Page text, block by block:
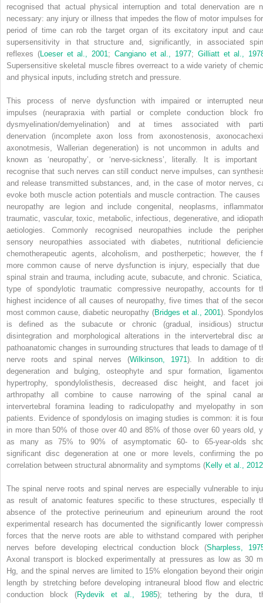
recognised that actual physical interruption and total denervation are
necessary: any injury or illness that impedes the flow of motor impulses
period of time can rob the target organ of its excitatory input and
supersensitivity in that structure and, significantly, in associated
reflexes (Loeser et al., 2001 ; Cangiano et al., 1977; Gilliatt et al.,
Supersensitive skeletal muscle fibres overreact to a wide variety of
and physical inputs, including stretch and pressure.
This process of nerve dysfunction with impaired or interrupted
impulses (neurapraxia with partial or complete conduction block
dysmyelination/demyelination) and at times associated with
denervation (incomplete axon loss from axonostenosis,
axonotmesis, Wallerian degeneration) is not uncommon in adults and
known as ‘neuropathy’, or ‘nerve-sickness’, literally. It is important
recognise that such nerves can still conduct nerve impulses, can
and release transmitted substances, and, in the case of motor nerves,
evoke both muscle action potentials and muscle contraction. The causes
neuropathy are legion and include congenital, neoplasms,
traumatic, vascular, toxic, metabolic, infectious, degenerative, and
aetiologies. Commonly recognised neuropathies include the
sensory neuropathies associated with diabetes, nutritional
chemotherapeutic agents, alcoholism, and postherpetic; however, the
more common cause of nerve dysfunction is injury, especially that due
spinal strain and trauma, including acute, subacute, and chronic.
type of spondylotic traumatic compressive neuropathy, accounts for
highest incidence of all causes of neuropathy, five times that of the
most common cause, diabetic neuropathy (Bridges et al., 2001 ).
is defined as the subacute or chronic (gradual, insidious)
disintegration and morphological alterations in the intervertebral disc
pathoanatomic changes in surrounding structures that leads to damage of
nerve roots and spinal nerves (Wilkinson, 1971). In addition to
degeneration and bulging, osteophyte and spur formation,
hypertrophy, spondylolisthesis, decreased disc height, and facet
arthropathy all combine to cause narrowing of the spinal canal
intervertebral foramina leading to radiculopathy and myelopathy in
patients. Evidence of spondylosis on imaging studies is common: it is
in more than 50% of those over 40 and 85% of those over 60 years old,
as many as 75% to 90% of asymptomatic 60- to 65-year-olds
significant disc degeneration at one or more levels, confirming the
correlation between structural abnormality and symptoms (Kelly et al., 2012
The spinal nerve roots and spinal nerves are especially vulnerable to
as result of anatomic features specific to these structures, especially
absence of the protective perineurium and epineurium around the
experimental research has documented the significantly lower
forces that the nerve roots are able to withstand compared with
nerves before developing electrical conduction block (Sharpless,
Axonal transport is blocked experimentally at pressures as low as 30
Hg, and the spinal nerves are limited to 15% elongation beyond their
length by stretching before developing intraneural blood flow and
conduction block (Rydevik et al., 1985); tethering by the dura,